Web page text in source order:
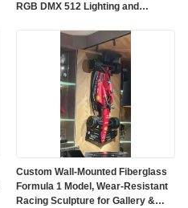
RGB DMX 512 Lighting and
Mirror Surface
Custom Wall-Mounted Fiberglass
Formula 1 Model, Wear-Resistant
Racing Sculpture for Gallery &